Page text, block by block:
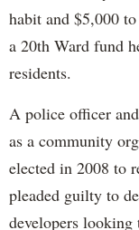
habit and $5,000
a 20th Ward fund
residents.
A police officer
as a community
elected in 2008 to
pleaded guilty to
developers looking